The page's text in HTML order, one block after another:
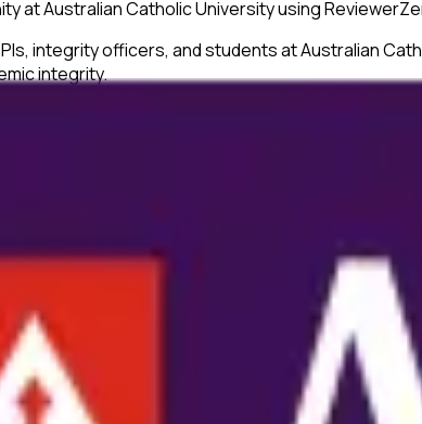
atAustralian Catholic Universityusing
integrity officers, and students atAustralian
integrity.
detect potential authorship issues before
or manipulated images in manuscripts.